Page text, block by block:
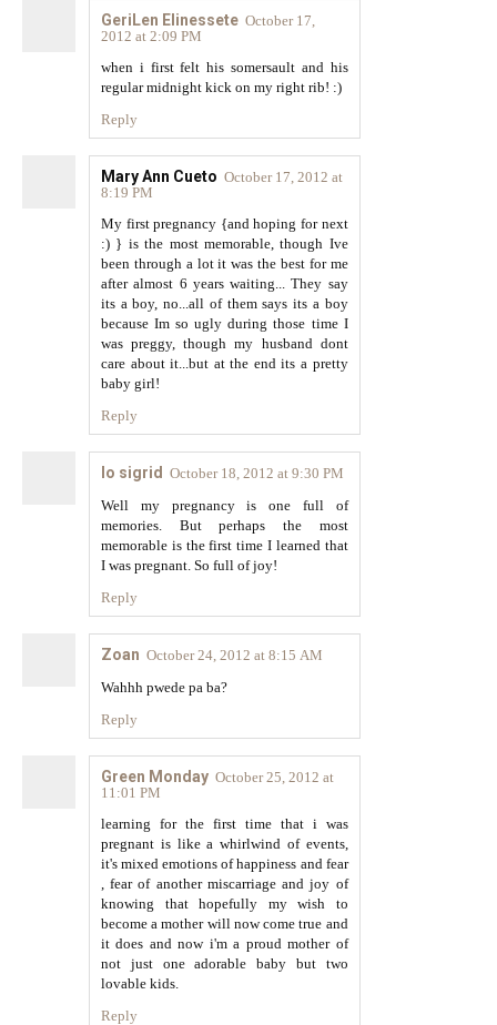
GeriLen Elinessete October 17,
2012 at 2:09 PM
when i first felt his somersault and his
regular midnight kick on my right rib! :)
Reply
Mary Ann Cueto October 17, 2012 at
8:19 PM
My first pregnancy {and hoping for next
:) } is the most memorable, though Ive
been through a lot it was the best for me
after almost 6 years waiting... They say
its a boy, no...all of them says its a boy
because Im so ugly during those time I
was preggy, though my husband dont
care about it...but at the end its a pretty
baby girl!
Reply
lo sigrid October 18, 2012 at 9:30 PM
Well my pregnancy is one full of
memories. But perhaps the most
memorable is the first time I learned that
I was pregnant. So full of joy!
Reply
Zoan October 24, 2012 at 8:15 AM
Wahhh pwede pa ba?
Reply
Green Monday October 25, 2012 at
11:01 PM
learning for the first time that i was
pregnant is like a whirlwind of events,
it's mixed emotions of happiness and fear
, fear of another miscarriage and joy of
knowing that hopefully my wish to
become a mother will now come true and
it does and now i'm a proud mother of
not just one adorable baby but two
lovable kids.
Reply